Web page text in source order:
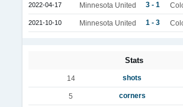
2022-04-17 Minnesota United 3 - 1
2021-10-10 Minnesota United 1 - 3
Stats
14 shots
5 corners